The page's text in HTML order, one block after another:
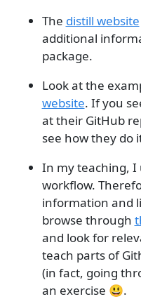
The distill website
additional
package.
Look at the
website. If you
at their GitHub
see how they do
In my teaching, I
workflow.
information and
browse through
and look for
teach parts of
(in fact, going
an exercise 😃.